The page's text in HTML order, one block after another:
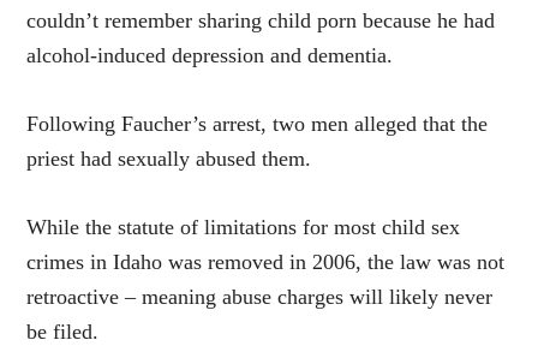
couldn’t remember sharing child porn because he had
alcohol-induced depression and dementia.
Following Faucher’s arrest, two men alleged that the
priest had sexually abused them.
While the statute of limitations for most child sex
crimes in Idaho was removed in 2006, the law was not
retroactive – meaning abuse charges will likely never
be filed.